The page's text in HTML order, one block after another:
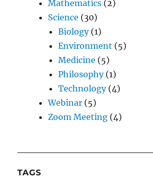
Mathematics (2)
Science (30)
Biology(1)
Environment (5)
Medicine (5)
Philosophy(1)
Technology(4)
Webinar (5)
Zoom Meeting (4)
TAGS